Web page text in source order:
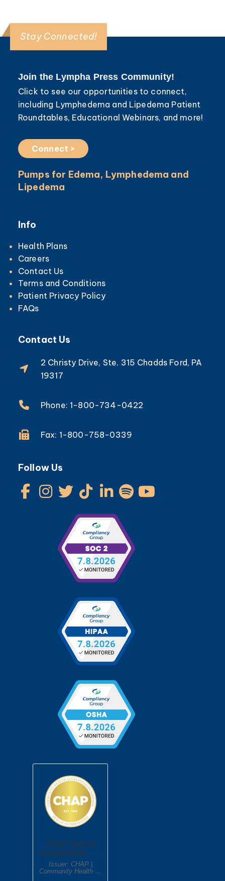
Stay Connected!
Join the Lympha Press Community!
Click to see our opportunities to connect,
including Lymphedema and Lipedema Patient
Roundtables, Educational Webinars, and more!
Connect >
Pumps for Edema, Lymphedema and
Lipedema
Info
Health Plans
Careers
Contact Us
Terms and Conditions
Patient Privacy Policy
FAQs
Contact Us
2 Christy Drive, Ste. 315 Chadds Ford, PA
19317
Phone: 1-800-734-0422
Fax: 1-800-758-0339
Follow Us